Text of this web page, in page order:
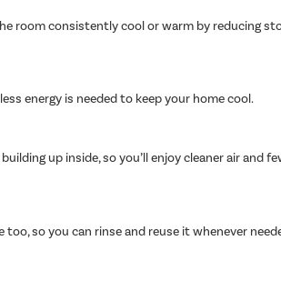
room consistently cool or warm by reducing
energy is needed to keep your home cool.
up inside, so you’ll enjoy cleaner air and
too, so you can rinse and reuse it whenever